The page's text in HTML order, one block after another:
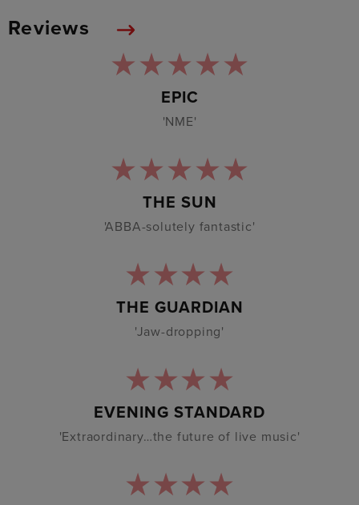
Reviews
EPIC
'NME'
THE SUN
'ABBA-solutely fantastic'
THE GUARDIAN
'Jaw-dropping'
EVENING STANDARD
'Extraordinary…the future of live music'